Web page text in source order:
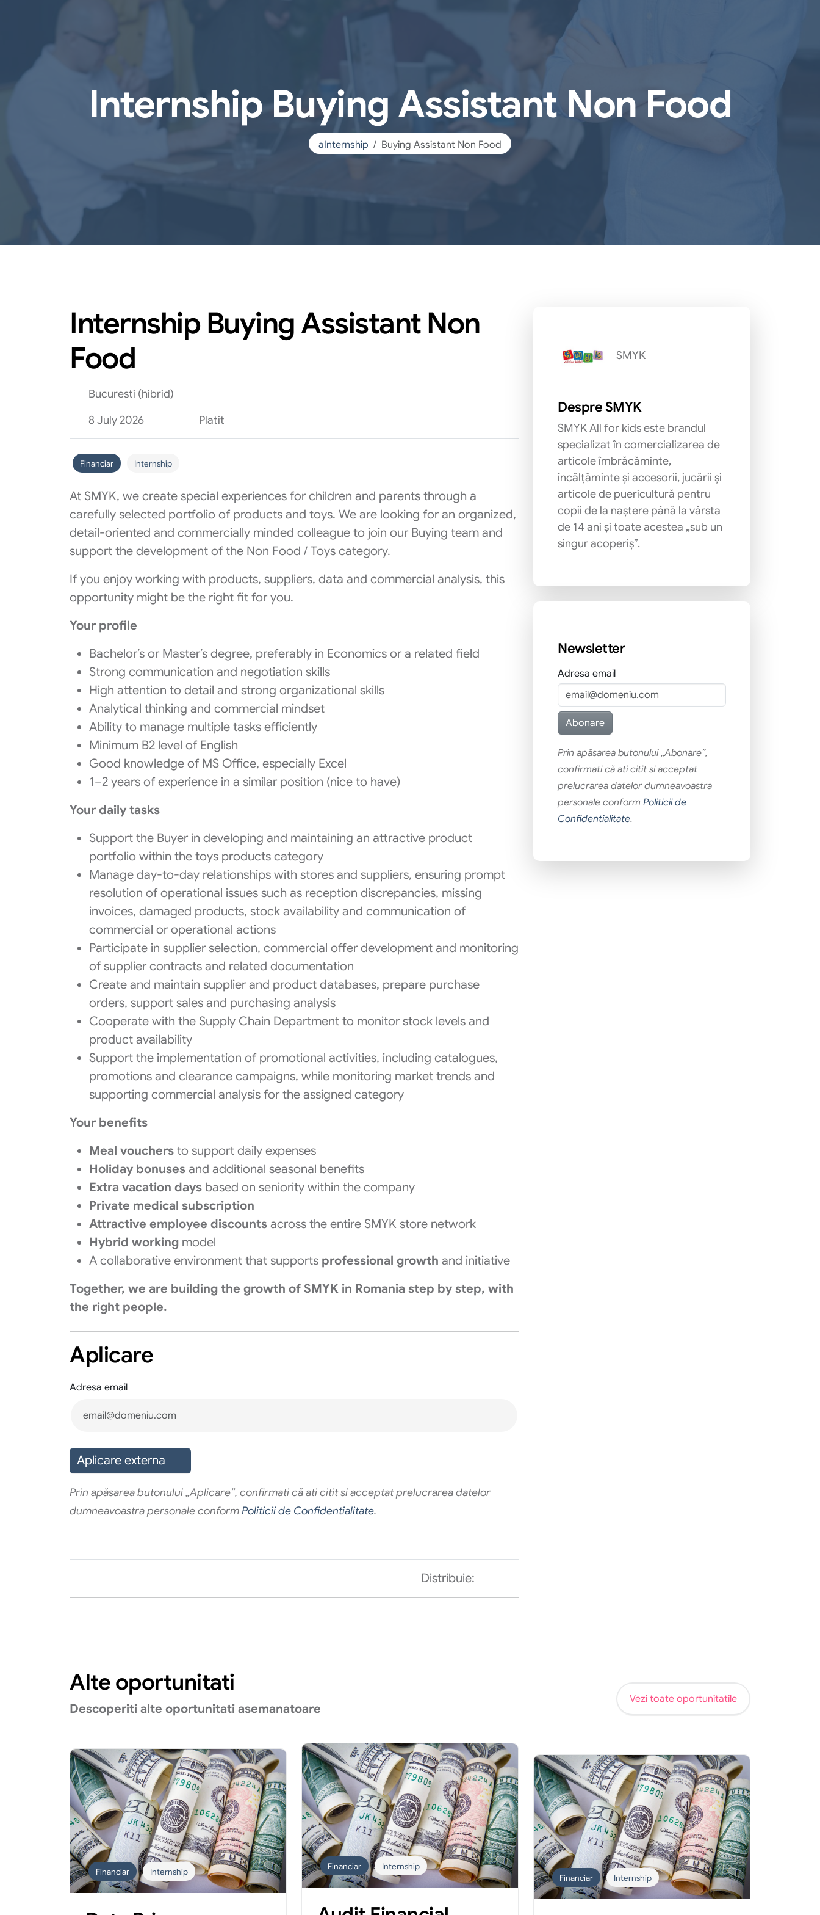
Internship Buying Assistant Non Food
aInternship Buying Assistant Non Food
Internship Buying Assistant Non
Food
Bucuresti (hibrid)
8 July 2026
Platit
Financiar Internship
At SMYK, we create special experiences for children and parents through a
carefully selected portfolio of products and toys. We are looking for an organized,
detail-oriented and commercially minded colleague to join our Buying team and
support the development of the Non Food / Toys category.
If you enjoy working with products, suppliers, data and commercial analysis, this
opportunity might be the right fit for you.
Your profile
Bachelor’s or Master’s degree, preferably in Economics or a related field
Strong communication and negotiation skills
High attention to detail and strong organizational skills
Analytical thinking and commercial mindset
Ability to manage multiple tasks efficiently
Minimum B2 level of English
Good knowledge of MS Office, especially Excel
1–2 years of experience in a similar position (nice to have)
Your daily tasks
Support the Buyer in developing and maintaining an attractive product
portfolio within the toys products category
Manage day-to-day relationships with stores and suppliers, ensuring prompt
resolution of operational issues such as reception discrepancies, missing
invoices, damaged products, stock availability and communication of
commercial or operational actions
Participate in supplier selection, commercial offer development and monitoring
of supplier contracts and related documentation
Create and maintain supplier and product databases, prepare purchase
orders, support sales and purchasing analysis
Cooperate with the Supply Chain Department to monitor stock levels and
product availability
Support the implementation of promotional activities, including catalogues,
promotions and clearance campaigns, while monitoring market trends and
supporting commercial analysis for the assigned category
Your benefits
Meal vouchers to support daily expenses
Holiday bonuses and additional seasonal benefits
Extra vacation days based on seniority within the company
Private medical subscription
Attractive employee discounts across the entire SMYK store network
Hybrid working model
A collaborative environment that supports professional growth and initiative
Together, we are building the growth of SMYK in Romania step by step, with
the right people.
Aplicare
Adresa email
Aplicare externa
Prin apăsarea butonului „Aplicare”, confirmati că ati citit si acceptat prelucrarea datelor
dumneavoastra personale conformPoliticii de Confidentialitate.
Distribuie:
SMYK
Despre SMYK
SMYK All for kids este brandul
specializat în comercializarea de
articole îmbrăcăminte,
încălțăminte și accesorii, jucării și
articole de puericultură pentru
copii de la naștere până la vârsta
de 14 ani și toate acestea „sub un
singur acoperiș”.
Newsletter
Adresa email
Prin apăsarea butonului „Abonare”,
confirmati că ati citit si acceptat
prelucrarea datelor dumneavoastra
personale conform Politicii de
Confidentialitate.
Alte oportunitati
Descoperiti alte oportunitati asemanatoare
Vezi toate oportunitatile
Financiar Internship
Financiar Internship
Financiar Internship